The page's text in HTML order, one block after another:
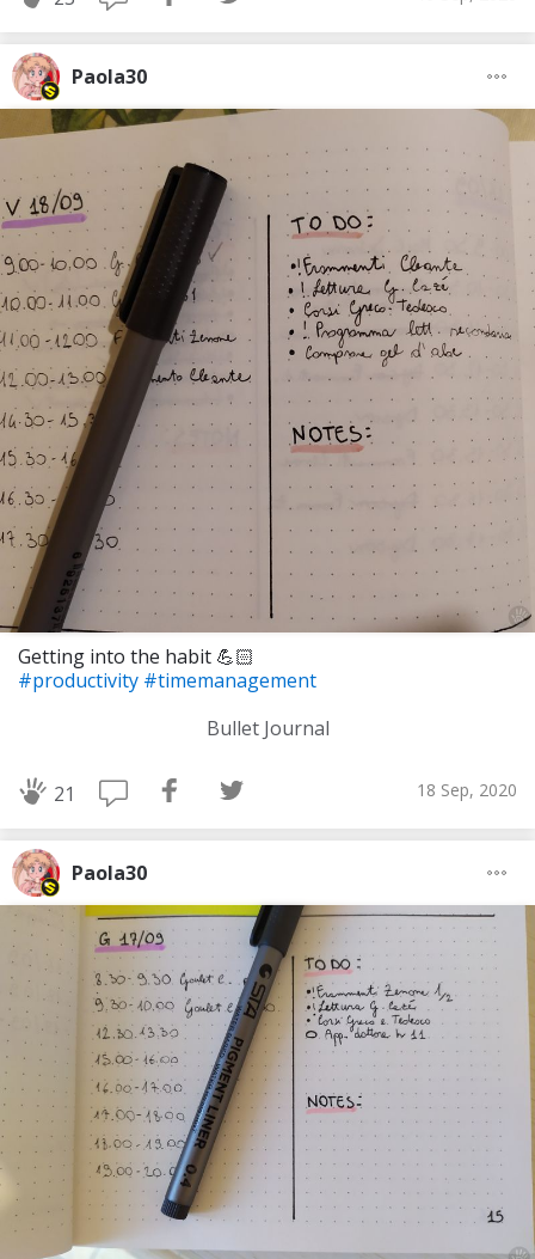
Paola30
Getting into the habit 💪🏻
#productivity #timemanagement
Bullet Journal
21 18 Sep, 2020
Paola30